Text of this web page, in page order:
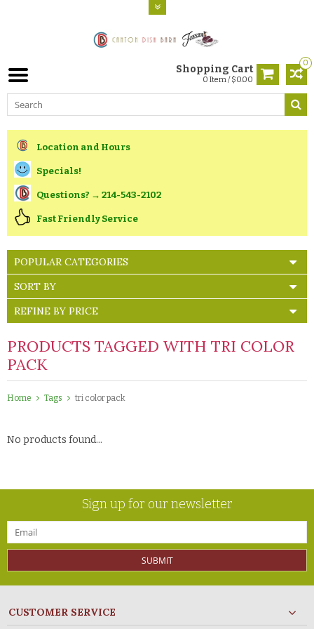
0
Shopping Cart
0 Item / $0.00
Location and Hours
Specials!
Questions? → 214-543-2102
Fast Friendly Service
POPULAR CATEGORIES
SORT BY
REFINE BY PRICE
PRODUCTS TAGGED WITH TRI COLOR
PACK
Home Tags tri color pack
No products found...
Sign up for our newsletter
SUBMIT
CUSTOMER SERVICE